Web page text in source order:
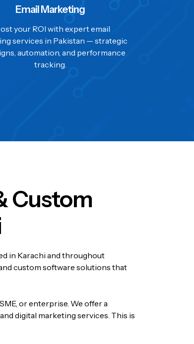
Email Marketing
your ROI with expert email
services in Pakistan — strategic
automation, and performance
tracking.
Custom
in Karachi and throughout
custom software solutions that
or enterprise. We offer a
digital marketing services. This is